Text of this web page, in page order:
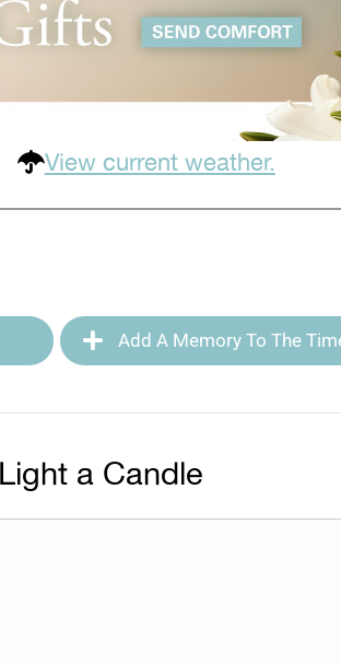
View current weather.
Add A Memory To The
a Candle